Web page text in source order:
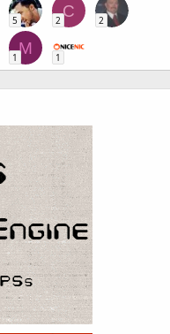
5
C
2 2
M
1 1